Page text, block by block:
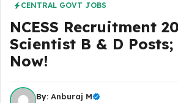
CENTRAL GOVT JOBS
NCESS Recruitment
Scientist B & D
Now!
By: Anburaj M